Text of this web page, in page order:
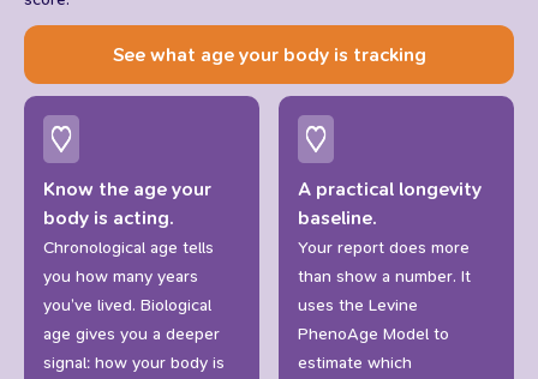
See what age your body is tracking
Know the age your
body is acting.
Chronological age tells
you how many years
you’ve lived. Biological
age gives you a deeper
signal: how your body is
A practical longevity
baseline.
Your report does more
than show a number. It
uses the Levine
PhenoAge Model to
estimate which